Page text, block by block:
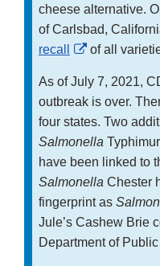
cheese alternative.
of Carlsbad,
recall
External
Disclaimer
of all
As of July 7, 2021,
outbreak is over.
four states. Two
Salmonella
have been linked to
Salmonella Chester
fingerprint as
Jule’s Cashew Brie
Department of